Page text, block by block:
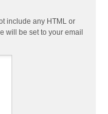
include any HTML or
will be set to your email